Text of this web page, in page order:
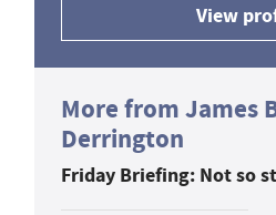
View
More from James
Derrington
Friday Briefing: Not so